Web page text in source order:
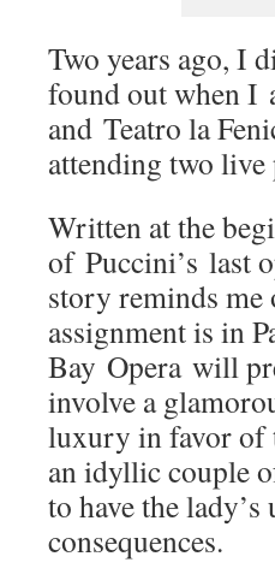
Two years ago, I
found out when I
and Teatro la
attending two live
Written at the
of Puccini’s last
story reminds me
assignment is in
Bay Opera will
involve a
luxury in favor of
an idyllic couple
to have the
consequences.